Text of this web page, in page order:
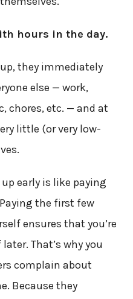
hours in the day.
they immediately
else — work,
chores, etc. — and at
little (or very low-
early is like paying
the first few
ensures that you’re
That’s why you
complain about
Because they